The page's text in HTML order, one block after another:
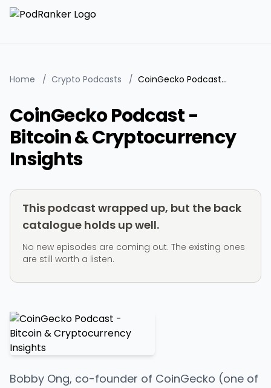
Home / Crypto Podcasts / CoinGecko Podcast - Bitcoin & Cryptocurrency Insights
CoinGecko Podcast -
Bitcoin & Cryptocurrency
Insights
This podcast wrapped up, but the back
catalogue holds up well.
No new episodes are coming out. The existing ones
are still worth a listen.
Bobby Ong, co-founder of CoinGecko (one of